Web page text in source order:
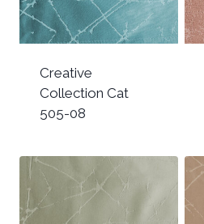
Creative
Collection Cat
505-08